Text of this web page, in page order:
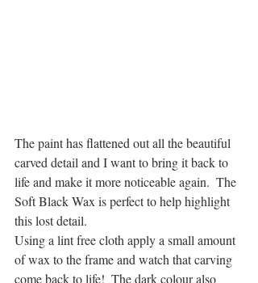
The paint has flattened out all the beautiful
carved detail and I want to bring it back to
life and make it more noticeable again.  The
Soft Black Wax is perfect to help highlight
this lost detail.
Using a lint free cloth apply a small amount
of wax to the frame and watch that carving
come back to life!  The dark colour also